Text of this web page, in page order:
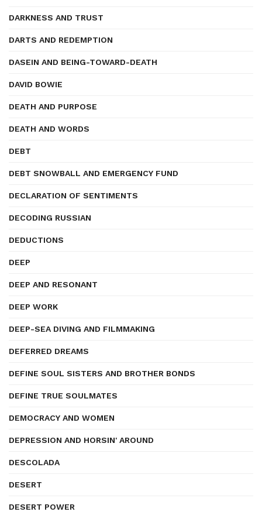
DARKNESS AND TRUST
DARTS AND REDEMPTION
DASEIN AND BEING-TOWARD-DEATH
DAVID BOWIE
DEATH AND PURPOSE
DEATH AND WORDS
DEBT
DEBT SNOWBALL AND EMERGENCY FUND
DECLARATION OF SENTIMENTS
DECODING RUSSIAN
DEDUCTIONS
DEEP
DEEP AND RESONANT
DEEP WORK
DEEP-SEA DIVING AND FILMMAKING
DEFERRED DREAMS
DEFINE SOUL SISTERS AND BROTHER BONDS
DEFINE TRUE SOULMATES
DEMOCRACY AND WOMEN
DEPRESSION AND HORSIN' AROUND
DESCOLADA
DESERT
DESERT POWER